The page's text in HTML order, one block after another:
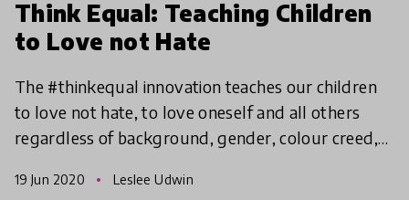
Think Equal: Teaching Children
to Love not Hate
The #thinkequal innovation teaches our children
to love not hate, to love oneself and all others
regardless of background, gender, colour creed,
pi
19 Jun 2020 Leslee Udwin